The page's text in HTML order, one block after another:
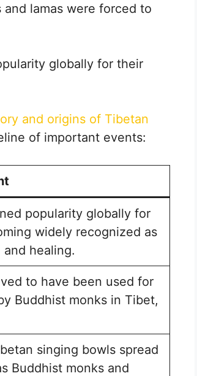
lamas were forced to
globally for their
and origins of Tibetan
of important events:
popularity globally for
widely recognized as
healing.
to have been used for
Buddhist monks in Tibet,
singing bowls spread
Buddhist monks and